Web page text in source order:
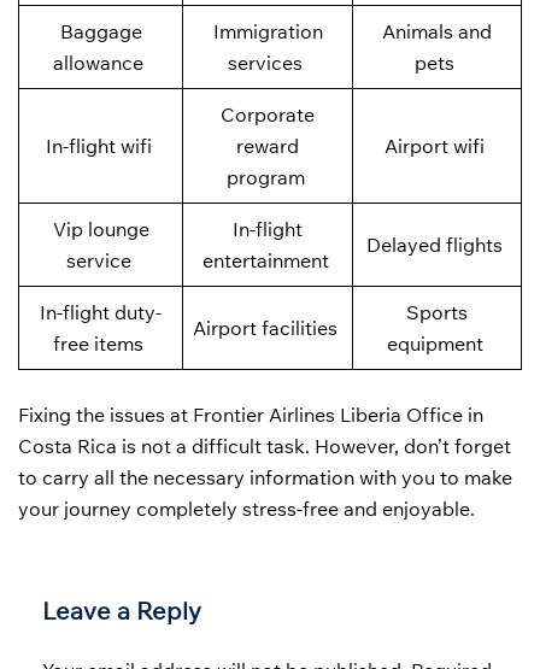
Baggage
allowance
Immigration
services
Animals and
pets
In-flight wifi
Corporate
reward
program
Airport wifi
Vip lounge
service
In-flight
entertainment
Delayed flights
In-flight duty-
free items
Airport facilities
Sports
equipment
Fixing the issues at Frontier Airlines Liberia Office in
Costa Rica is not a difficult task. However, don’t forget
to carry all the necessary information with you to make
your journey completely stress-free and enjoyable.
Leave a Reply